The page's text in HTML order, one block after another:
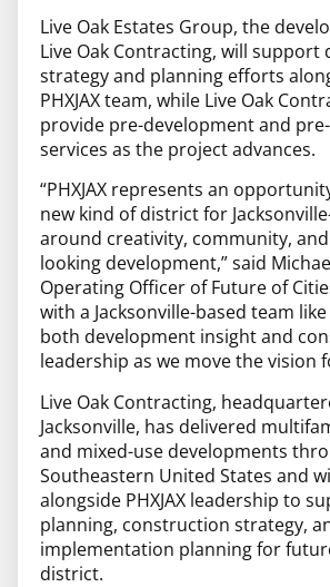
Live Oak Estates Group, the
Live Oak Contracting, will support
strategy and planning efforts
PHXJAX team, while Live Oak
provide pre-development and
services as the project advances.
“PHXJAX represents an
new kind of district for
around creativity, community,
looking development,” said
Operating Officer of Future of
with a Jacksonville-based team
both development insight and
leadership as we move the vision
Live Oak Contracting,
Jacksonville, has delivered
and mixed-use developments
Southeastern United States and
alongside PHXJAX leadership to
planning, construction strategy,
implementation planning for
district.